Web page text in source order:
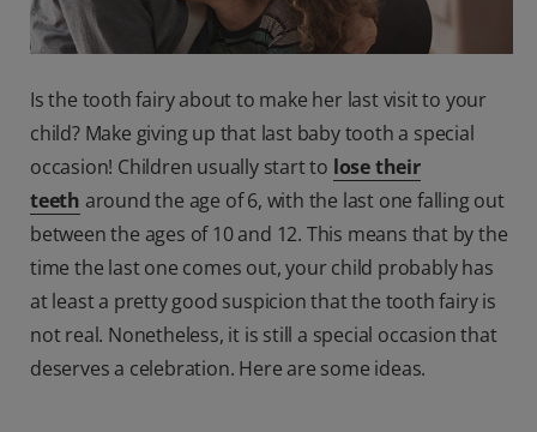
Is the tooth fairy about to make her last visit to your
child? Make giving up that last baby tooth a special
occasion! Children usually start to lose their
teeth around the age of 6, with the last one falling out
between the ages of 10 and 12. This means that by the
time the last one comes out, your child probably has
at least a pretty good suspicion that the tooth fairy is
not real. Nonetheless, it is still a special occasion that
deserves a celebration. Here are some ideas.